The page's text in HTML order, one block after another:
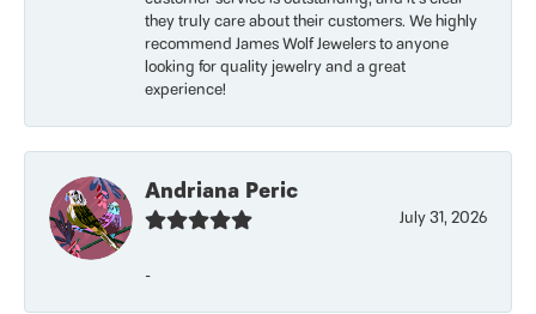
they truly care about their customers. We highly
recommend James Wolf Jewelers to anyone
looking for quality jewelry and a great
experience!
Andriana Peric
July 31, 2026
-